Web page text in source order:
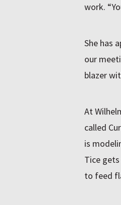
work.
She has
our
blazer
At
called
is
Tice
to feed